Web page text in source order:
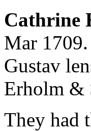
Cathrine
Mar
Gustav
Erholm &
They had